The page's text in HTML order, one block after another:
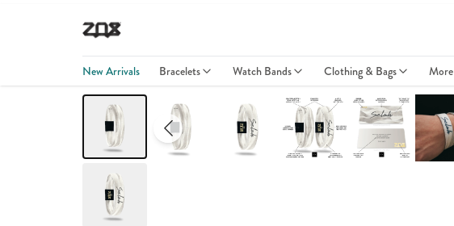
New Arrivals Bracelets Watch Bands Clothing & Bags More